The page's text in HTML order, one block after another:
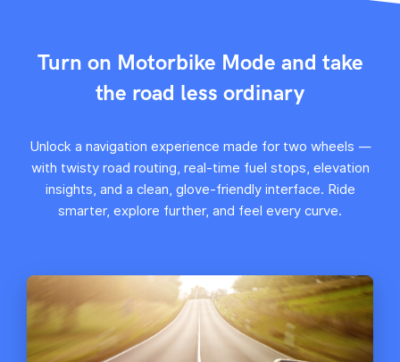
Turn on Motorbike Mode and take
the road less ordinary
Unlock a navigation experience made for two wheels —
with twisty road routing, real-time fuel stops, elevation
insights, and a clean, glove-friendly interface. Ride
smarter, explore further, and feel every curve.